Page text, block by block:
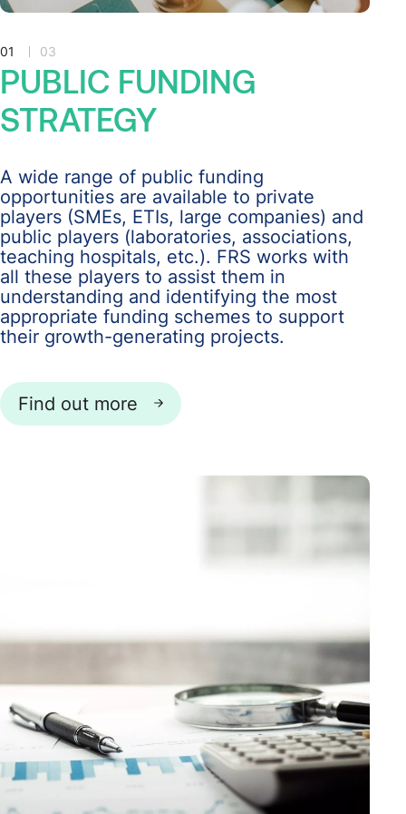
01 03
PUBLIC FUNDING
STRATEGY
A wide range of public funding
opportunities are available to private
players (SMEs, ETIs, large companies) and
public players (laboratories, associations,
teaching hospitals, etc.). FRS works with
all these players to assist them in
understanding and identifying the most
appropriate funding schemes to support
their growth-generating projects.
Find out more